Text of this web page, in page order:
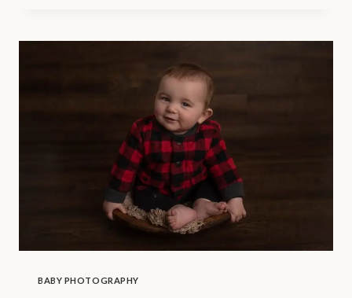
BABY
MILESTONE
PORTRAIT
SESSION
BABY PHOTOGRAPHY